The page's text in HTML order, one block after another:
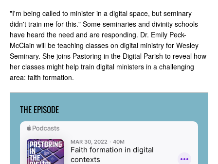
"I'm being called to minister in a digital space, but seminary
didn't train me for this." Some seminaries and divinity schools
have heard the need and are responding. Dr. Emily Peck-
McClain will be teaching classes on digital ministry for Wesley
Seminary. She joins Pastoring in the Digital Parish to reveal how
her classes might help train digital ministers in a challenging
area: faith formation.
THE EPISODE